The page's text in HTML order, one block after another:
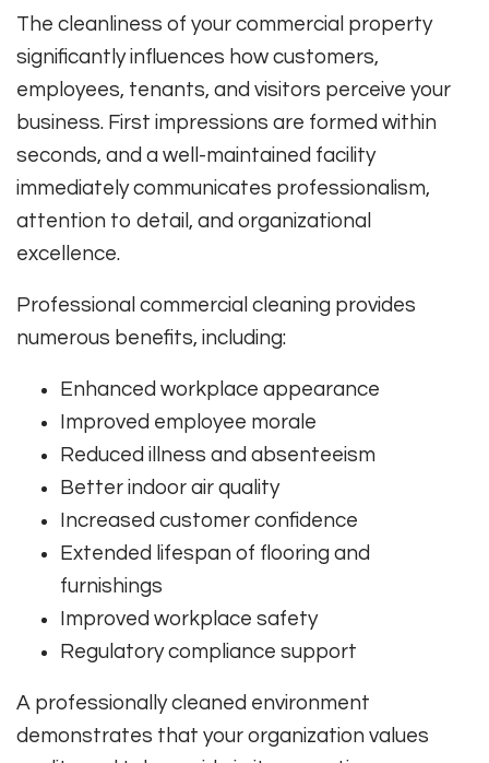
The cleanliness of your commercial property
significantly influences how customers,
employees, tenants, and visitors perceive your
business. First impressions are formed within
seconds, and a well-maintained facility
immediately communicates professionalism,
attention to detail, and organizational
excellence.
Professional commercial cleaning provides
numerous benefits, including:
Enhanced workplace appearance
Improved employee morale
Reduced illness and absenteeism
Better indoor air quality
Increased customer confidence
Extended lifespan of flooring and
furnishings
Improved workplace safety
Regulatory compliance support
A professionally cleaned environment
demonstrates that your organization values